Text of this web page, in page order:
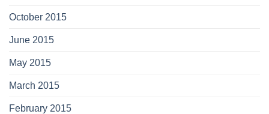
October 2015
June 2015
May 2015
March 2015
February 2015